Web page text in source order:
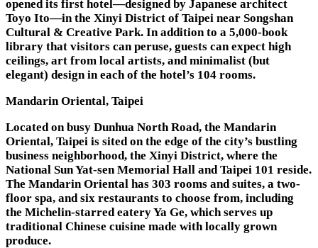
opened its first hotel—designed by Japanese architect
Toyo Ito—in the Xinyi District of Taipei near Songshan
Cultural & Creative Park. In addition to a 5,000-book
library that visitors can peruse, guests can expect high
ceilings, art from local artists, and minimalist (but
elegant) design in each of the hotel’s 104 rooms.
Mandarin Oriental, Taipei
Located on busy Dunhua North Road, the Mandarin
Oriental, Taipei is sited on the edge of the city’s bustling
business neighborhood, the Xinyi District, where the
National Sun Yat-sen Memorial Hall and Taipei 101 reside.
The Mandarin Oriental has 303 rooms and suites, a two-
floor spa, and six restaurants to choose from, including
the Michelin-starred eatery Ya Ge, which serves up
traditional Chinese cuisine made with locally grown
produce.